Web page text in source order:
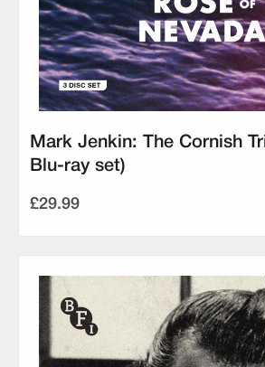
Mark Jenkin: The Cornish
Blu-ray set)
£29.99